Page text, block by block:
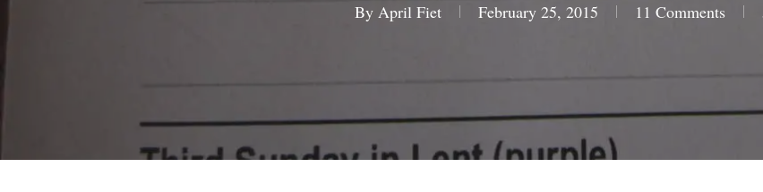
By April Fiet February 25, 2015 11 Comments